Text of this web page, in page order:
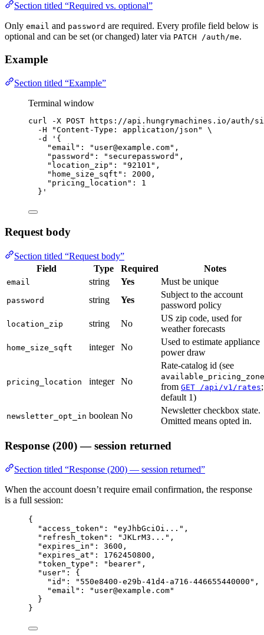
Section titled “Required vs. optional”
Only email and password are required. Every profile field below is
optional and can be set (or changed) later via PATCH /auth/me.
Example
Section titled “Example”
Terminal window
curl -X POST
https://api.hungrymachines.io/auth/
-H
"Content-Type: application/json "
\
-d
' {
"email": "user@example.com",
"password": "securepassword",
"location_zip": "92101",
"home_size_sqft": 2000,
"pricing_location": 1
} '
Request body
Section titled “Request body”
Field
Type Required Notes
email string Yes Must be unique
password string Yes
Subject to the account
password policy
location_zip string No
US zip code, used for
weather forecasts
home_size_sqft integer No
Used to estimate appliance
power draw
pricing_location integer No
Rate-catalog id (see
from GET /api/v1/rates;
default 1)
newsletter_opt_in boolean No
Newsletter checkbox state.
Omitted means opted in.
Response (200) — session returned
Section titled “Response (200) — session returned”
When the account doesn’t require email confirmation, the response
is a full session:
{
"access_token" : "eyJhbGciOi... " ,
"refresh_token" : "JKLrM3... " ,
"expires_in" : 3600 ,
"expires_at" : 1762450800 ,
"token_type" : " bearer" ,
"user" : {
"id" : " 550e8400-e29b-41d4-a716-446655440000 " ,
"email" : " user@example.com"
}
}